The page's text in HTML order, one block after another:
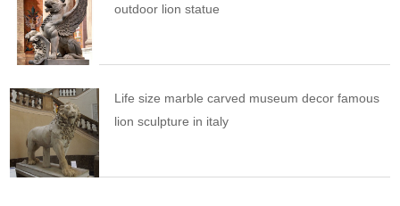
outdoor lion statue
Life size marble carved museum decor famous
lion sculpture in italy